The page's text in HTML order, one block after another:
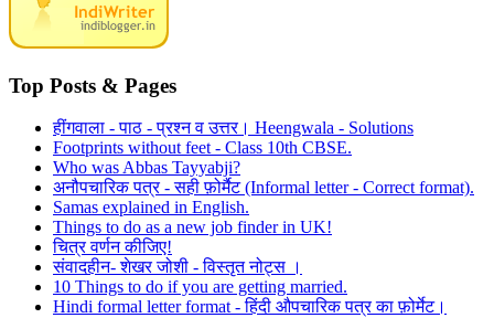
Top Posts & Pages
हींगवाला - पाठ - प्रश्न व उत्तर। Heengwala - Solutions
Footprints without feet - Class 10th CBSE.
Who was Abbas Tayyabji?
अनौपचारिक पत्र - सही फ़ोर्मैट (Informal letter - Correct format).
Samas explained in English.
Things to do as a new job finder in UK!
चित्र वर्णन कीजिए!
संवादहीन- शेखर जोशी - विस्तृत नोट्स ।
10 Things to do if you are getting married.
Hindi formal letter format - हिंदी औपचारिक पत्र का फ़ोर्मेट।